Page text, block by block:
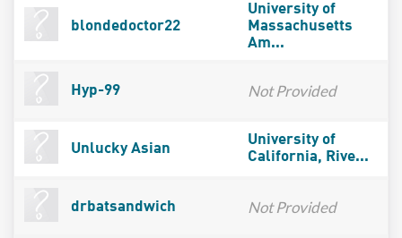
blondedoctor22
University of
Massachusetts
Am...
Hyp-99 Not Provided
Unlucky Asian
University of
California, Rive...
drbatsandwich Not Provided